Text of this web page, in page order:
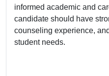
informed academic and
candidate should have
counseling experience,
student needs.